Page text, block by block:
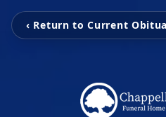
‹ Return to Current